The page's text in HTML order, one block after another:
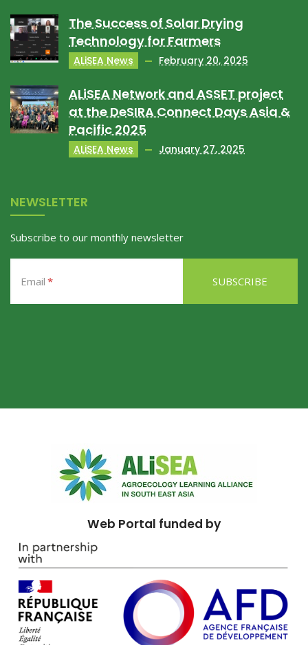
The Success of Solar Drying
Technology for Farmers
ALiSEA News February 20, 2025
ALiSEA Network and ASSET project
at the DeSIRA Connect Days Asia &
Pacific 2025
ALiSEA News January 27, 2025
NEWSLETTER
Subscribe to our monthly newsletter
Email
Web Portal funded by